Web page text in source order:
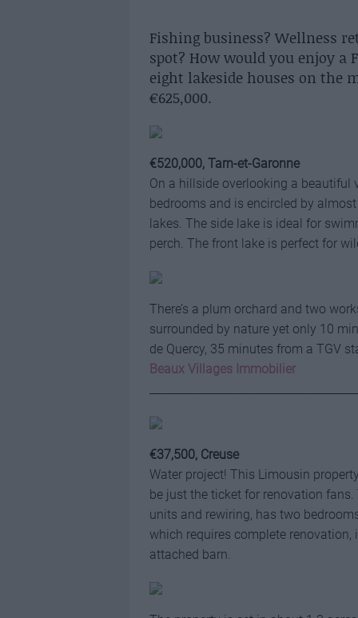
Fishing business? Wellness
spot? How would you enjoy
eight lakeside houses on the
€625,000.
€520,000, Tarn-et-Garonne
On a hillside overlooking a beautiful
bedrooms and is encircled by
lakes. The side lake is ideal for
perch. The front lake is perfect for
There’s a plum orchard and two
surrounded by nature yet only 10
de Quercy, 35 minutes from a TGV
Beaux Villages Immobilier
€37,500, Creuse
Water project! This Limousin
be just the ticket for renovation
units and rewiring, has two
which requires complete
attached barn.